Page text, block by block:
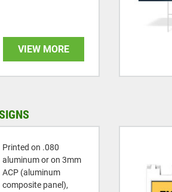
VIEW MORE
Printed on .080
aluminum or on 3mm
ACP (aluminum
composite panel),